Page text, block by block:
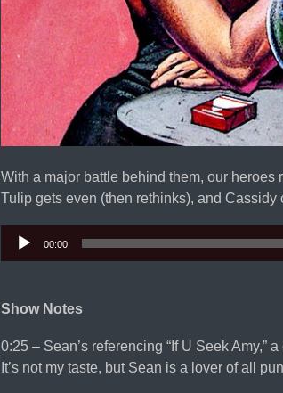
With a major battle behind them, our heroes
Tulip gets even (then rethinks), and
Audio
00:00
Show Notes
0:25 – Sean’s referencing “If U Seek
It’s not my taste, but Sean is a lover of all